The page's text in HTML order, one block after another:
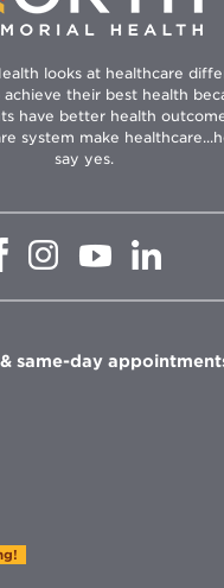
looks at healthcare
their best health
have better health
system make
say yes.
Opens
window
Opens
in
window
Opens
in
Opens
in
same-day